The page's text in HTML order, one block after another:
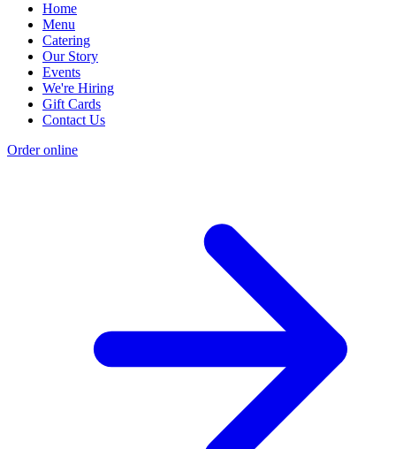
Home
Menu
Catering
Our Story
Events
We're Hiring
Gift Cards
Contact Us
Order online